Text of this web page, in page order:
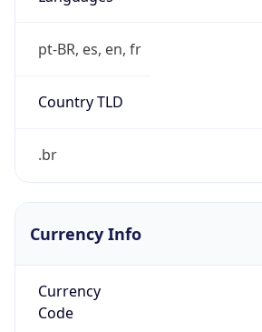
pt-BR, es, en, fr
Country TLD
.br
Currency Info
Currency
Code